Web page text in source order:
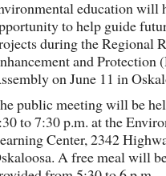
education will
to help guide
during the Regional
and Protection
on June 11 in
public meeting will be
to 7:30 p.m. at the
Center, 2342
A free meal will